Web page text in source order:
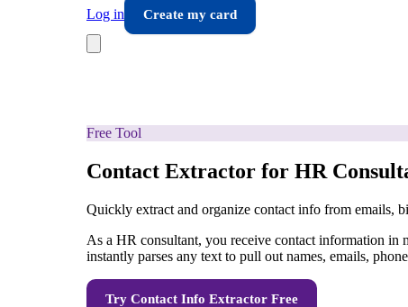
Log in
Create my card
Free Tool
Contact Extractor for HR
Quickly extract and organize contact info from emails,
As a HR consultant, you receive contact information
instantly parses any text to pull out names, emails,
Try Contact Info Extractor Free